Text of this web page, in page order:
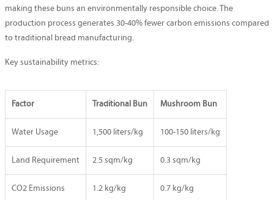
making these buns an environmentally responsible choice. The
production process generates 30-40% fewer carbon emissions compared
to traditional bread manufacturing.
Key sustainability metrics:
Factor Traditional Bun Mushroom Bun
Water Usage 1,500 liters/kg 100-150 liters/kg
Land Requirement 2.5 sqm/kg 0.3 sqm/kg
CO2 Emissions 1.2 kg/kg 0.7 kg/kg